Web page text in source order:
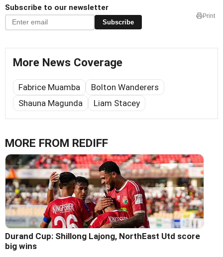
Subscribe to our newsletter
Subscribe
Print
More News Coverage
Fabrice Muamba
Bolton Wanderers
Shauna Magunda
Liam Stacey
MORE FROM REDIFF
Durand Cup: Shillong Lajong, NorthEast Utd score
big wins